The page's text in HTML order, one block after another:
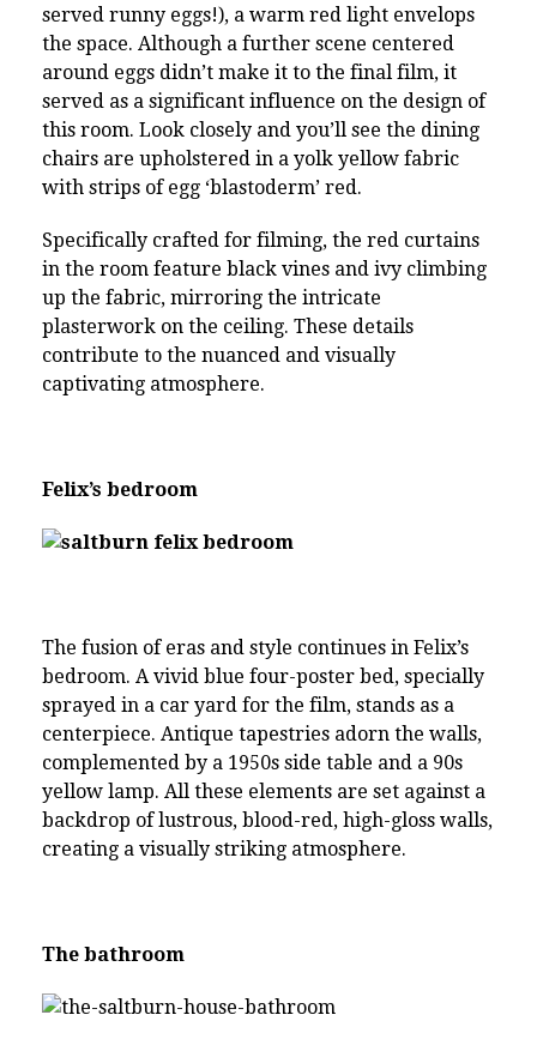
served runny eggs!), a warm red light envelops
the space. Although a further scene centered
around eggs didn’t make it to the final film, it
served as a significant influence on the design of
this room. Look closely and you’ll see the dining
chairs are upholstered in a yolk yellow fabric
with strips of egg ‘blastoderm’ red.
Specifically crafted for filming, the red curtains
in the room feature black vines and ivy climbing
up the fabric, mirroring the intricate
plasterwork on the ceiling. These details
contribute to the nuanced and visually
captivating atmosphere.
Felix’s bedroom
The fusion of eras and style continues in Felix’s
bedroom. A vivid blue four-poster bed, specially
sprayed in a car yard for the film, stands as a
centerpiece. Antique tapestries adorn the walls,
complemented by a 1950s side table and a 90s
yellow lamp. All these elements are set against a
backdrop of lustrous, blood-red, high-gloss walls,
creating a visually striking atmosphere.
The bathroom